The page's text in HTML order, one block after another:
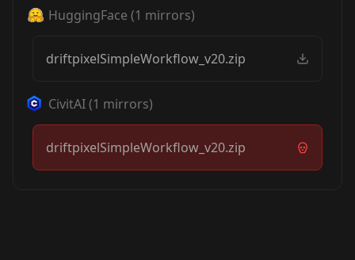
HuggingFace (1 mirrors)
driftpixelSimpleWorkflow_v20.zip
CivitAI(1 mirrors)
driftpixelSimpleWorkflow_v20.zip